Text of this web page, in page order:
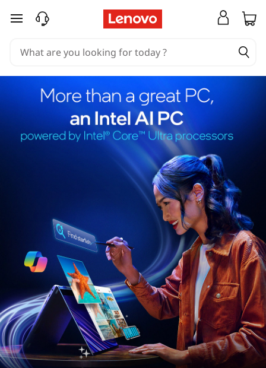
skip to main content